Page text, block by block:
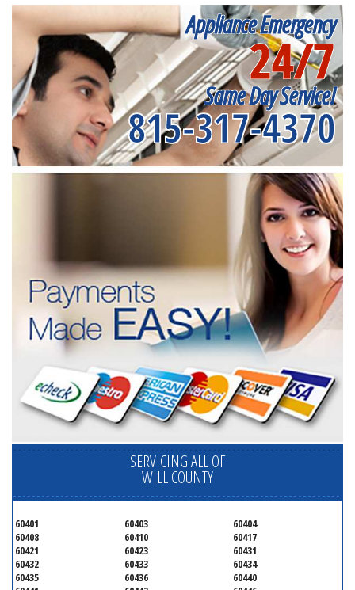
Appliance Emergency
24/7
Same Day Service!
815-317-4370
SERVICING ALL OF
WILL COUNTY
60401 60403
60404
60408
60410
60417
60421
60423
60431
60432
60433
60434
60435
60436
60440